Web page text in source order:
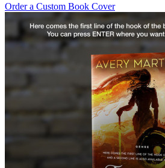
Order a Custom Book Cover